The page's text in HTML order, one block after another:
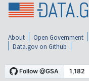
About Open Government
Data.gov on Github